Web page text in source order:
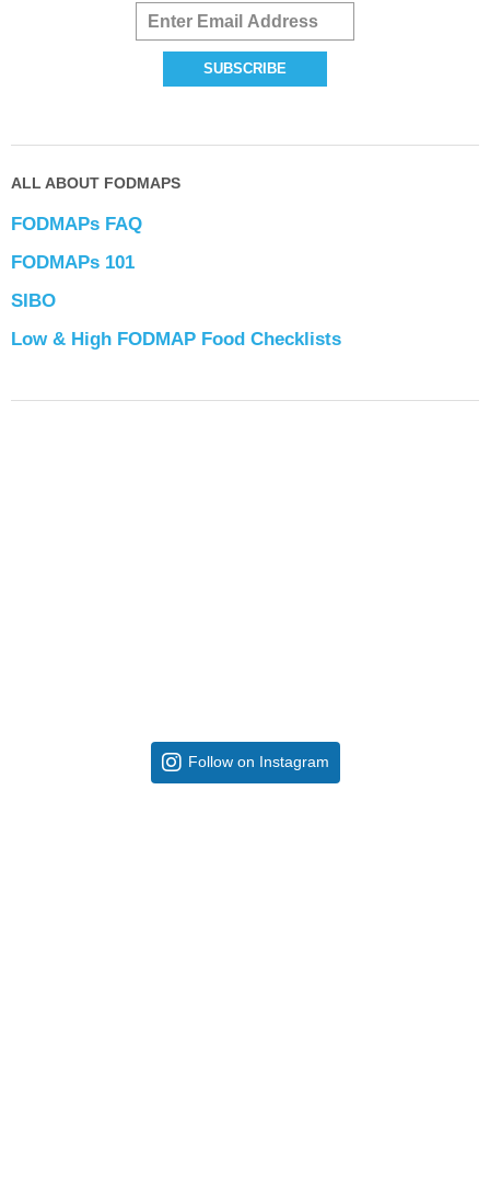
ALL ABOUT FODMAPS
FODMAPs FAQ
FODMAPs 101
SIBO
Low & High FODMAP Food Checklists
Follow on Instagram